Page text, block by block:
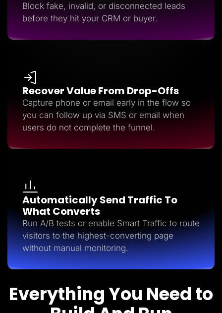
Block fake, invalid, or disconnected leads
before they hit your CRM or buyer.
Recover Value From Drop-Offs
Capture phone or email early in the flow so
you can follow up via SMS or email when
users do not complete the funnel.
Automatically Send Traffic To
What Converts
Run A/B tests or enable Smart Traffic to route
visitors to the highest-converting page
without manual monitoring.
Everything You Need to